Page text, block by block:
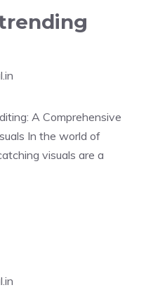
A Comprehensive
In the world of
visuals are a